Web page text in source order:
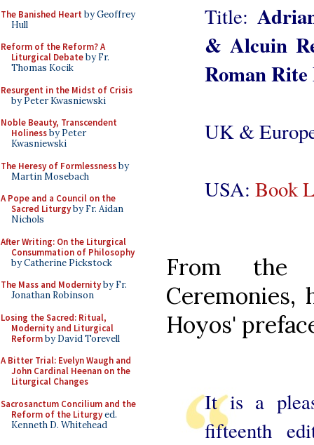
The Banished Heart by Geoffrey
Hull
Reform of the Reform? A
Liturgical Debateby Fr.
Thomas Kocik
Resurgent in the Midst of Crisis
by Peter Kwasniewski
Noble Beauty, Transcendent
Holinessby Peter
Kwasniewski
The Heresy of Formlessnessby
Martin Mosebach
A Pope and a Council on the
Sacred Liturgyby Fr. Aidan
Nichols
After Writing: On the Liturgical
Consummation of Philosophy
by Catherine Pickstock
The Mass and Modernityby Fr.
Jonathan Robinson
Losing the Sacred: Ritual,
Modernity and Liturgical
Reformby David Torevell
A Bitter Trial: Evelyn Waugh and
John Cardinal Heenan on the
Liturgical Changes
Sacrosanctum Concilium and the
Reform of the Liturgyed.
Kenneth D. Whitehead
Title:
& Alcuin
Roman
UK &
USA: Book
From
Ceremonies,
Hoyos'
It is a
fifteenth